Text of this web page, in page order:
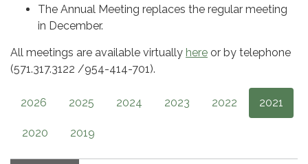
The Annual Meeting replaces the regular meeting
in December.
All meetings are available virtually here or by telephone
(571.317.3122 /954-414-701).
2026 2025 2024 2023 2022 2021
2020 2019